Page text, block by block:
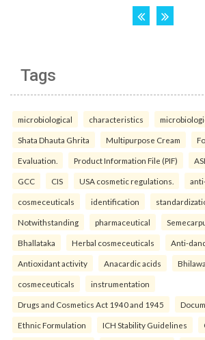
Tags
microbiological characteristics
Shata Dhauta Ghrita Multipurpose Cream
Evaluation. Product Information File (PIF)
GCC CIS USA cosmetic regulations.
cosmeceuticals identification
Notwithstanding pharmaceutical
Bhallataka Herbal cosmeceuticals Anti-
Antioxidant activity Anacardic acids
cosmeceuticals instrumentation
Drugs and Cosmetics Act 1940 and 1945
Ethnic Formulation ICH Stability Guidelines